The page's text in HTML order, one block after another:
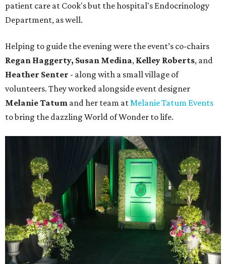
patient care at Cook's but the hospital's Endocrinology
Department, as well.
Helping to guide the evening were the event’s co-chairs
Regan Haggerty, Susan Medina, Kelley Roberts, and
Heather Senter - along with a small village of
volunteers. They worked alongside event designer
Melanie Tatum and her team atMelanie Tatum Events
to bring the dazzling World of Wonder to life.